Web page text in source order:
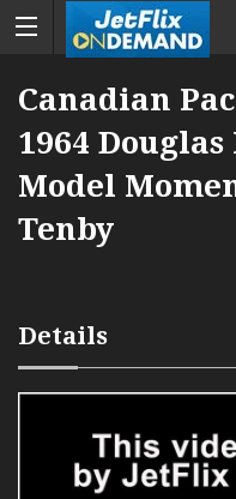
Canadian
1964
Model
Tenby
Details